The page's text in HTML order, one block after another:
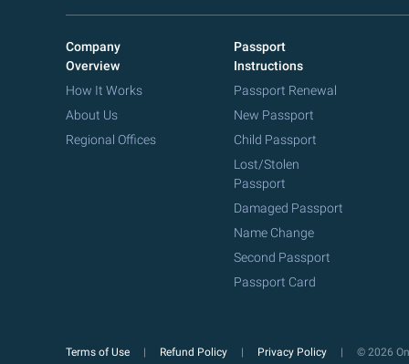
Company
Overview
How It Works
About Us
Regional Offices
Passport
Instructions
Passport Renewal
New Passport
Child Passport
Lost/Stolen
Passport
Damaged Passport
Name Change
Second Passport
Passport Card
Terms of Use Refund Policy Privacy Policy © 2026